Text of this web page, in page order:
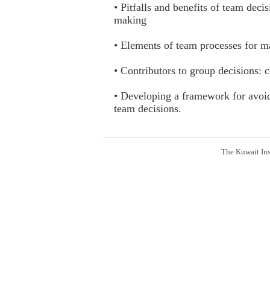
• Pitfalls and benefits of team
making
• Elements of team processes for
• Contributors to group decisions:
• Developing a framework for
team decisions.
The Kuwait